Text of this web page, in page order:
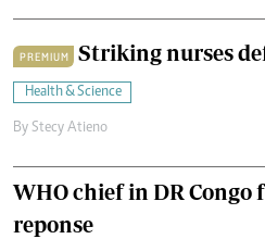
PREMIUM Striking nurses
Health & Science
By Stecy Atieno
WHO chief in DR Congo
reponse